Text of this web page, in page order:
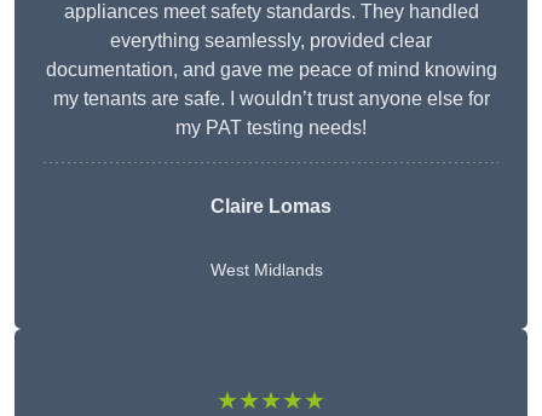
appliances meet safety standards. They handled
everything seamlessly, provided clear
documentation, and gave me peace of mind knowing
my tenants are safe. I wouldn’t trust anyone else for
my PAT testing needs!
Claire Lomas
West Midlands
★★★★★